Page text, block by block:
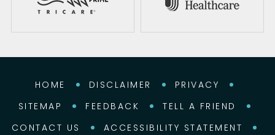
HOME DISCLAIMER
PRIVACY
SITEMAP
FEEDBACK
TELL A FRIEND
CONTACT US
ACCESSIBILITY STATEMENT